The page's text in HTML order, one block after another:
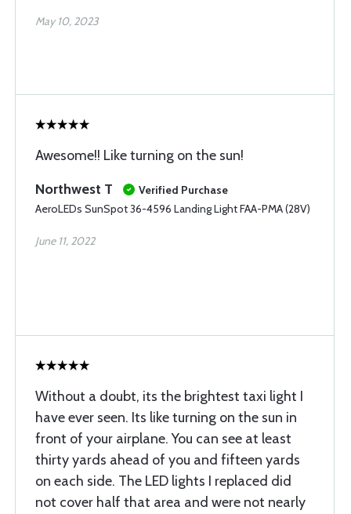
May 10, 2023
Awesome!! Like turning on the sun!
Northwest T
Verified Purchase
AeroLEDs SunSpot 36-4596 Landing Light FAA-PMA (28V)
June 11, 2022
Without a doubt, its the brightest taxi light I
have ever seen. Its like turning on the sun in
front of your airplane. You can see at least
thirty yards ahead of you and fifteen yards
on each side. The LED lights I replaced did
not cover half that area and were not nearly